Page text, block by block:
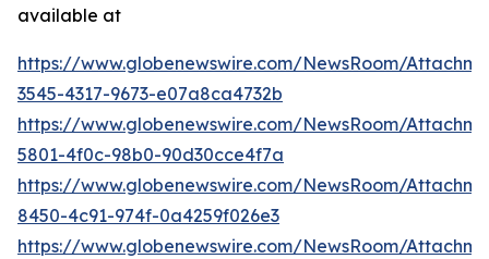
available at
https://www.globenewswire.com/NewsRoom/
3545-4317-9673-e07a8ca4732b
https://www.globenewswire.com/NewsRoom/
5801-4f0c-98b0-90d30cce4f7a
https://www.globenewswire.com/NewsRoom/
8450-4c91-974f-0a4259f026e3
https://www.globenewswire.com/NewsRoom/